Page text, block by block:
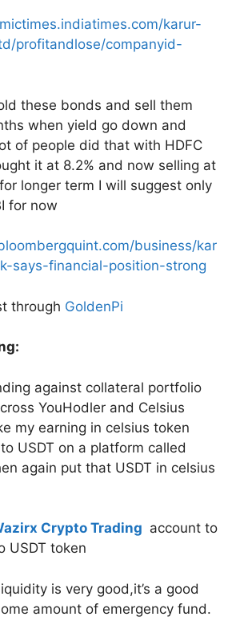
karur-
profitandlose/companyid-
these bonds and sell them
when yield go down and
of people did that with HDFC
it at 8.2% and now selling at
longer term I will suggest only
for now
business/kar
says-financial-position-strong
through GoldenPi
against collateral portfolio
YouHodler and Celsius
my earning in celsius token
USDT on a platform called
again put that USDT in celsius
Crypto Trading account to
USDT token
is very good,it’s a good
amount of emergency fund.